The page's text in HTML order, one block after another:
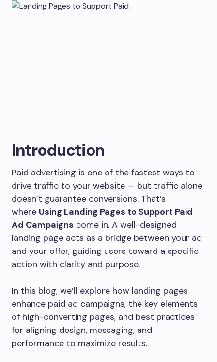
Introduction
Paid advertising is one of the fastest ways to
drive traffic to your website — but traffic alone
doesn’t guarantee conversions. That’s
where Using Landing Pages to Support Paid
Ad Campaigns come in. A well-designed
landing page acts as a bridge between your ad
and your offer, guiding users toward a specific
action with clarity and purpose.
In this blog, we’ll explore how landing pages
enhance paid ad campaigns, the key elements
of high-converting pages, and best practices
for aligning design, messaging, and
performance to maximize results.